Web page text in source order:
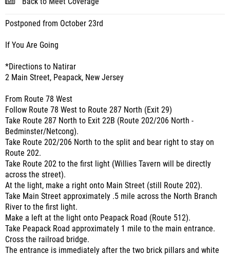
Postponed from October 23rd
If You Are Going
*Directions to Natirar
2 Main Street, Peapack, New Jersey
From Route 78 West
Follow Route 78 West to Route 287 North (Exit 29)
Take Route 287 North to Exit 22B (Route 202/206 North -
Bedminster/Netcong).
Take Route 202/206 North to the split and bear right to stay on
Route 202.
Take Route 202 to the first light (Willies Tavern will be directly
across the street).
At the light, make a right onto Main Street (still Route 202).
Take Main Street approximately .5 mile across the North Branch
River to the first light.
Make a left at the light onto Peapack Road (Route 512).
Take Peapack Road approximately 1 mile to the main entrance.
Cross the railroad bridge.
The entrance is immediately after the two brick pillars and white